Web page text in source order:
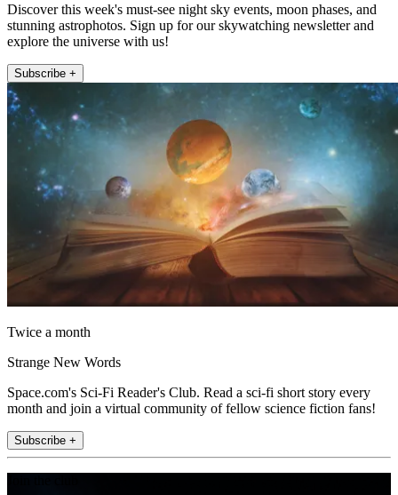
Discover this week's must-see night sky events, moon phases, and
stunning astrophotos. Sign up for our skywatching newsletter and
explore the universe with us!
Subscribe +
Twice a month
Strange New Words
Space.com's Sci-Fi Reader's Club. Read a sci-fi short story every
month and join a virtual community of fellow science fiction fans!
Subscribe +